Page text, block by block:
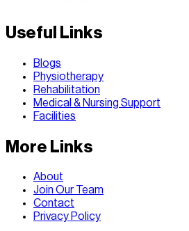
Useful Links
Blogs
Physiotherapy
Rehabilitation
Medical & Nursing Support
Facilities
More Links
About
Join Our Team
Contact
Privacy Policy